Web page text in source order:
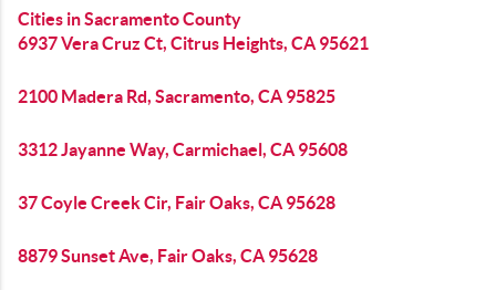
Cities in Sacramento County
6937 Vera Cruz Ct, Citrus Heights, CA 95621
2100 Madera Rd, Sacramento, CA 95825
3312 Jayanne Way, Carmichael, CA 95608
37 Coyle Creek Cir, Fair Oaks, CA 95628
8879 Sunset Ave, Fair Oaks, CA 95628